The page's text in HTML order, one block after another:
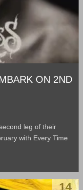
ON 2ND
leg of their
with Every Time
14